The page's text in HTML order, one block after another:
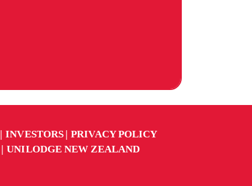
INVESTORS
PRIVACY POLICY
UNILODGE NEW ZEALAND